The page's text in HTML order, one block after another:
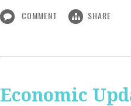
COMMENT SHARE
Economic